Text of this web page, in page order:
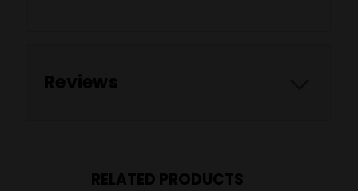
Reviews
RELATED PRODUCTS